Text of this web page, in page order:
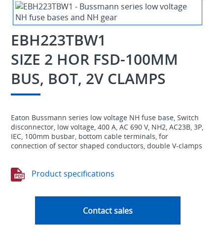
EBH223TBW1
SIZE 2 HOR FSD-100MM
BUS, BOT, 2V CLAMPS
Eaton Bussmann series low voltage NH fuse base, Switch
disconnector, low voltage, 400 A, AC 690 V, NH2, AC23B, 3P,
IEC, 100mm busbar, bottom cable terminals, for
connection of sector shaped conductors, double V-clamps
Product specifications
Contact sales